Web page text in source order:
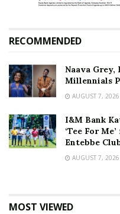
RECOMMENDED
Naava
Millennials
AUGUST 7, 2026
I&M Bank
‘Tee For
Entebbe
AUGUST 7, 2026
MOST VIEWED